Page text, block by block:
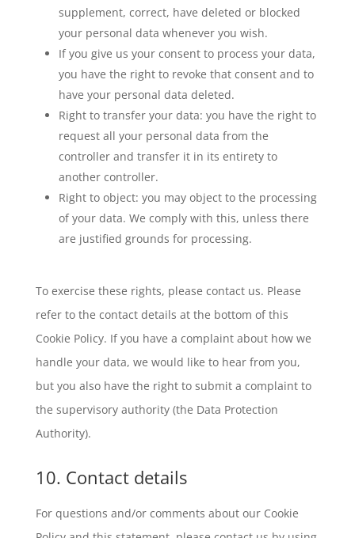
supplement, correct, have deleted or blocked
your personal data whenever you wish.
If you give us your consent to process your data,
you have the right to revoke that consent and to
have your personal data deleted.
Right to transfer your data: you have the right to
request all your personal data from the
controller and transfer it in its entirety to
another controller.
Right to object: you may object to the processing
of your data. We comply with this, unless there
are justified grounds for processing.
To exercise these rights, please contact us. Please
refer to the contact details at the bottom of this
Cookie Policy. If you have a complaint about how we
handle your data, we would like to hear from you,
but you also have the right to submit a complaint to
the supervisory authority (the Data Protection
Authority).
10. Contact details
For questions and/or comments about our Cookie